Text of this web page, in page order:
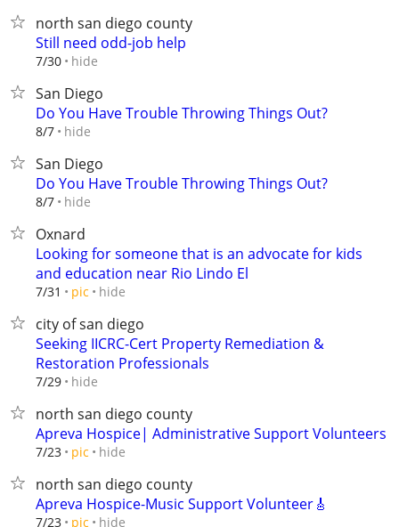
north san diego county
Still need odd-job help
7/30 hide
San Diego
Do You Have Trouble Throwing Things Out?
8/7 hide
San Diego
Do You Have Trouble Throwing Things Out?
8/7 hide
Oxnard
Looking for someone that is an advocate for kids
and education near Rio Lindo El
7/31 pic hide
city of san diego
Seeking IICRC-Cert Property Remediation &
Restoration Professionals
7/29 hide
north san diego county
Apreva Hospice| Administrative Support Volunteers
7/23 pic hide
north san diego county
Apreva Hospice-Music Support Volunteer🎸
7/23 pic hide